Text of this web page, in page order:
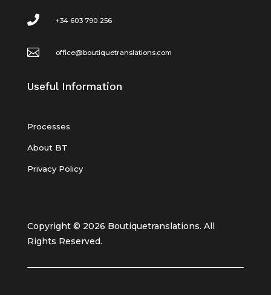
 +34 603 790 256
 office@boutiquetranslations.com
Useful Information
Processes
About BT
Privacy Policy
Copyright © 2026 Boutiquetranslations. All
Rights Reserved.